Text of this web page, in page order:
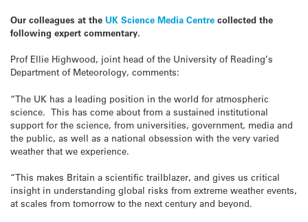
Our colleagues at the UK Science Media Centre collected the
following expert commentary.
Prof Ellie Highwood, joint head of the University of Reading’s
Department of Meteorology, comments:
“The UK has a leading position in the world for atmospheric
science. This has come about from a sustained institutional
support for the science, from universities, government, media and
the public, as well as a national obsession with the very varied
weather that we experience.
“This makes Britain a scientific trailblazer, and gives us critical
insight in understanding global risks from extreme weather events,
at scales from tomorrow to the next century and beyond.